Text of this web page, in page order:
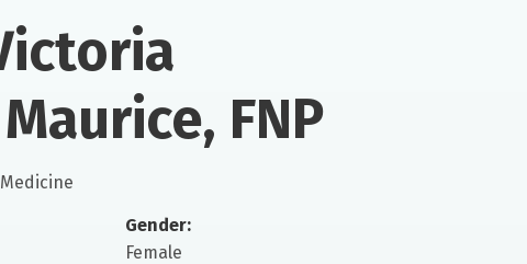
FNP
Gender:
Female